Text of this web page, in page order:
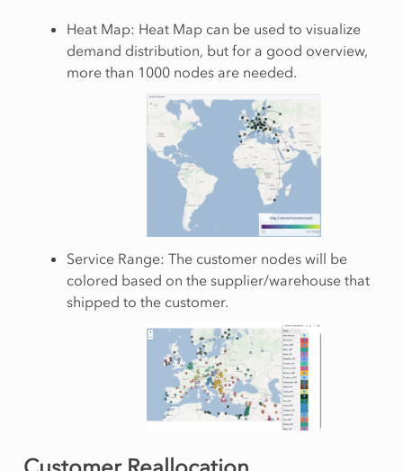
Heat Map: Heat Map can be used to visualize
demand distribution, but for a good overview,
more than 1000 nodes are needed.
Service Range: The customer nodes will be
colored based on the supplier/warehouse that
shipped to the customer.